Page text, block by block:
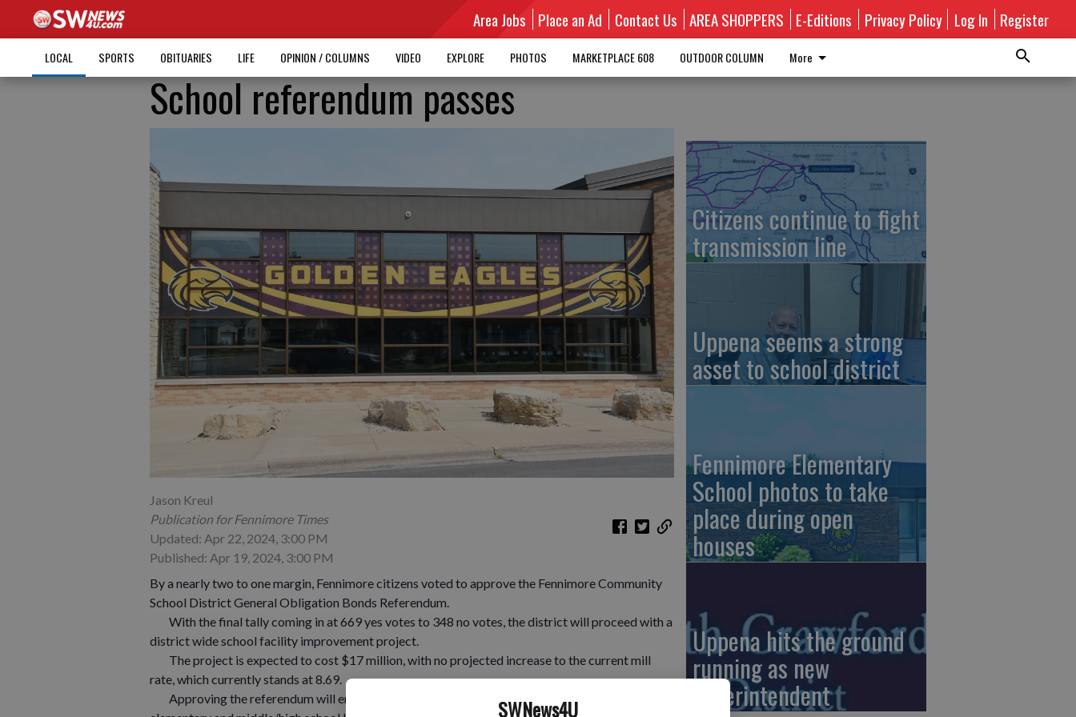
SWNews4U
Area Jobs Place an Ad Contact Us AREA SHOPPERS E-Editions Privacy Policy Log In Register
LOCAL SPORTS OBITUARIES LIFE OPINION / COLUMNS VIDEO EXPLORE PHOTOS MARKETPLACE 608 OUTDOOR COLUMN More
School referendum passes
Jason Kreul
Publication for Fennimore Times
Updated: Apr 22, 2024, 3:00 PM
Published: Apr 19, 2024, 3:00 PM
By a nearly two to one margin, Fennimore citizens voted to approve the Fennimore Community
School District General Obligation Bonds Referendum.
With the final tally coming in at 669 yes votes to 348 no votes, the district will proceed with a
district wide school facility improvement project.
The project is expected to cost $17 million, with no projected increase to the current mill
rate, which currently stands at 8.69.
Approving the referendum will enable much-needed remodeling and renovations at both the
Citizens continue to fight
transmission line
Uppena seems a strong
asset to school district
Fennimore Elementary
School photos to take
place during open
houses
Uppena hits the ground
running as new
superintendent